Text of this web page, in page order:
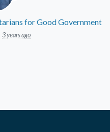
for Good Government
3 years ago